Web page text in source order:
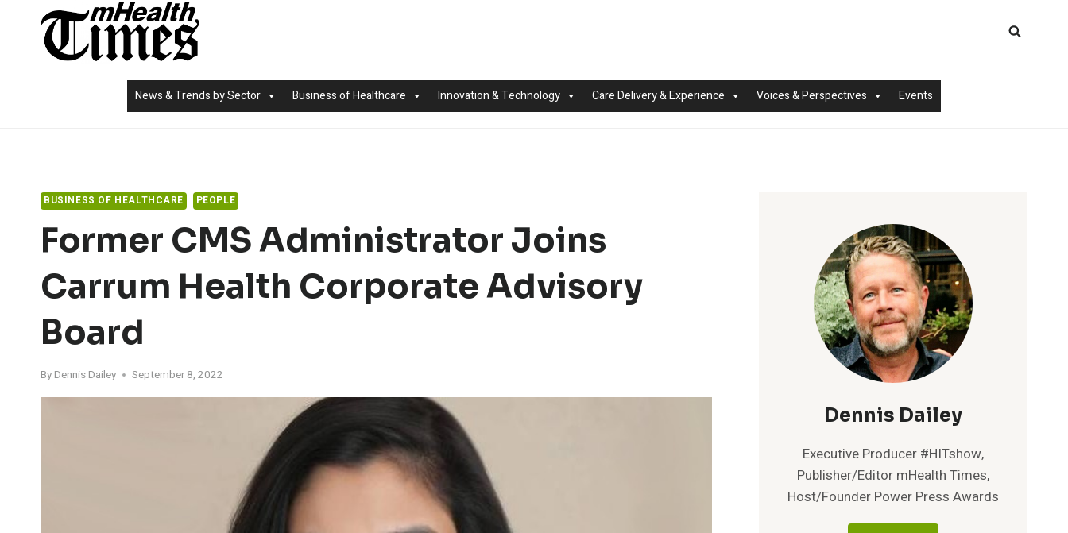
News & Trends by Sector Business of Healthcare Innovation & Technology Care Delivery & Experience Voices & Perspectives Events
BUSINESS OF HEALTHCARE PEOPLE
Former CMS Administrator Joins
Carrum Health Corporate Advisory
Board
By Dennis Dailey September 8, 2022
Dennis Dailey
Executive Producer #HITshow,
Publisher/Editor mHealth Times,
Host/Founder Power Press Awards